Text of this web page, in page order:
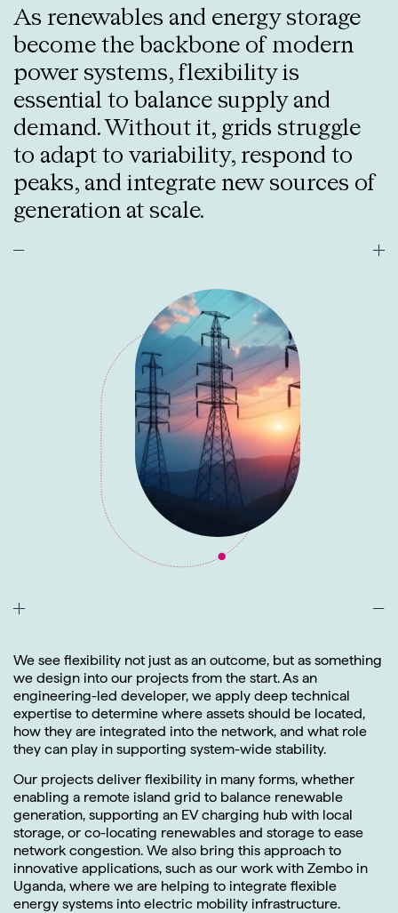
As renewables and energy storage
become the backbone of modern
power systems, flexibility is
essential to balance supply and
demand. Without it, grids struggle
to adapt to variability, respond to
peaks, and integrate new sources of
generation at scale.
We see flexibility not just as an outcome, but as something
we design into our projects from the start. As an
engineering-led developer, we apply deep technical
expertise to determine where assets should be located,
how they are integrated into the network, and what role
they can play in supporting system-wide stability.
Our projects deliver flexibility in many forms, whether
enabling a remote island grid to balance renewable
generation, supporting an EV charging hub with local
storage, or co-locating renewables and storage to ease
network congestion. We also bring this approach to
innovative applications, such as our work with Zembo in
Uganda, where we are helping to integrate flexible
energy systems into electric mobility infrastructure.